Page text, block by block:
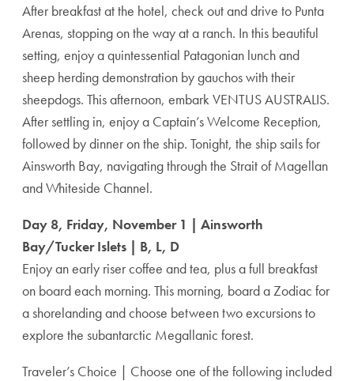
After breakfast at the hotel, check out and drive to Punta
Arenas, stopping on the way at a ranch. In this beautiful
setting, enjoy a quintessential Patagonian lunch and
sheep herding demonstration by gauchos with their
sheepdogs. This afternoon, embark VENTUS AUSTRALIS.
After settling in, enjoy a Captain’s Welcome Reception,
followed by dinner on the ship. Tonight, the ship sails for
Ainsworth Bay, navigating through the Strait of Magellan
and Whiteside Channel.
Day 8, Friday, November 1 | Ainsworth
Bay/Tucker Islets | B, L, D
Enjoy an early riser coffee and tea, plus a full breakfast
on board each morning. This morning, board a Zodiac for
a shorelanding and choose between two excursions to
explore the subantarctic Megallanic forest.
Traveler’s Choice | Choose one of the following included